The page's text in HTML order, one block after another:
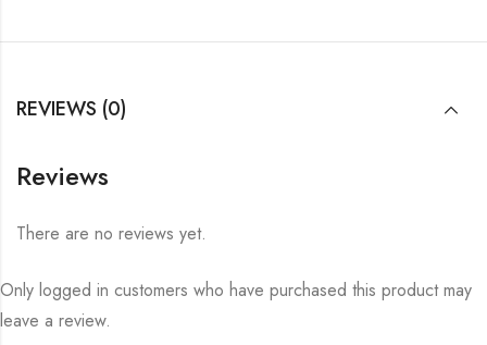
REVIEWS (0)
Reviews
There are no reviews yet.
Only logged in customers who have purchased this product may
leave a review.